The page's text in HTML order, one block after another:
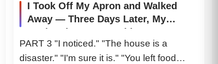
I Took Off My Apron and Walked
Away — Three Days Later, My
Husband Lost Everything
PART 3 "I noticed." "The house is a
disaster." "I'm sure it is." "You left food